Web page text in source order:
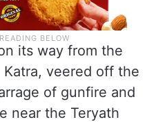
its way from the
veered off the
of gunfire and
near the Teryath